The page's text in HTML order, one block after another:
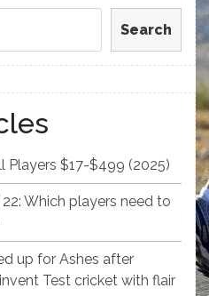
Search
Players $17-$499 (2025)
Which players need to
up for Ashes after
Test cricket with flair